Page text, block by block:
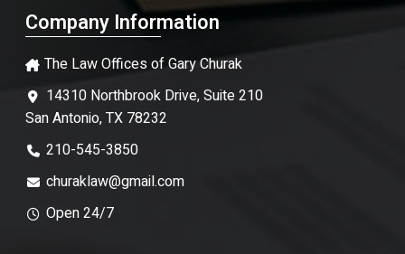
Company Information
The Law Offices of Gary Churak
14310 Northbrook Drive, Suite 210
San Antonio, TX 78232
210-545-3850
churaklaw@gmail.com
Open 24/7